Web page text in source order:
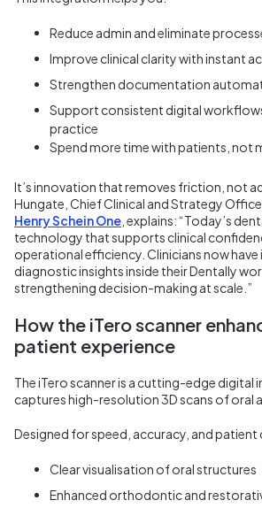
Reduce admin and eliminate
Improve clinical clarity with instant
Strengthen documentation
Support consistent digital
practice
Spend more time with patients, not
It’s innovation that removes friction, not
Hungate, Chief Clinical and Strategy
Henry Schein One , explains: “Today’s
technology that supports clinical
operational efficiency. Clinicians now
diagnostic insights inside their Dentally
strengthening decision-making at scale.”
How the iTero scanner
patient experience
The iTero scanner is a cutting-edge digital
captures high-resolution 3D scans of oral
Designed for speed, accuracy, and
Clear visualisation of oral structures
Enhanced orthodontic and